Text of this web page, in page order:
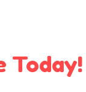
Today!